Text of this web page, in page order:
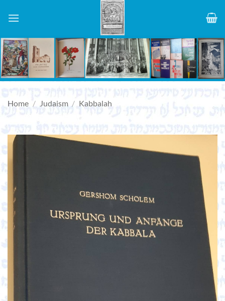
Home / Judaism / Kabbalah